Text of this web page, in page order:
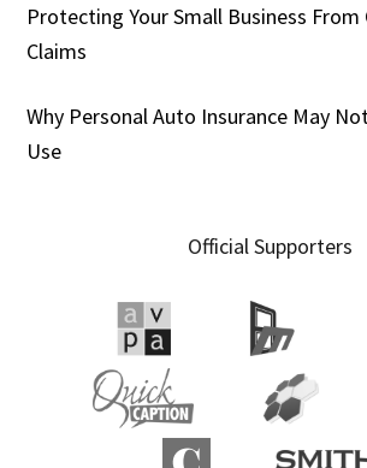
Protecting Your Small Business From
Claims
Why Personal Auto Insurance May
Use
Official Supporters